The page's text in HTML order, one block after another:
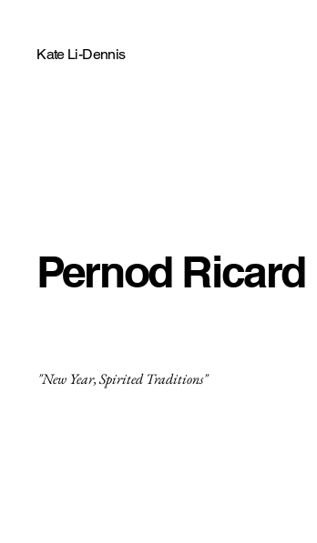
Kate Li-Dennis
Pernod Ricard
"New Year, Spirited Traditions"